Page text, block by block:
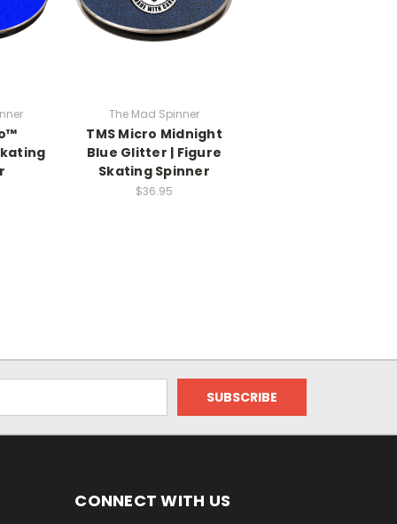
The Mad Spinner
TMS Micro Midnight
Blue Glitter | Figure
Skating Spinner
$36.95
CONNECT WITH US